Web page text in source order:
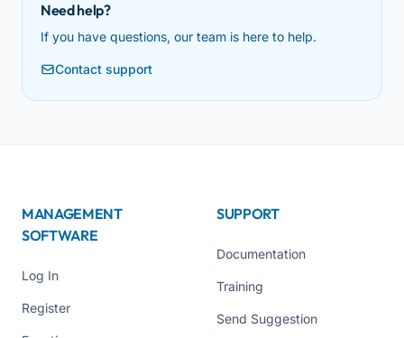
Need help?
If you have questions, our team is here to help.
Contact support
MANAGEMENT
SOFTWARE
Log In
Register
SUPPORT
Documentation
Training
Send Suggestion